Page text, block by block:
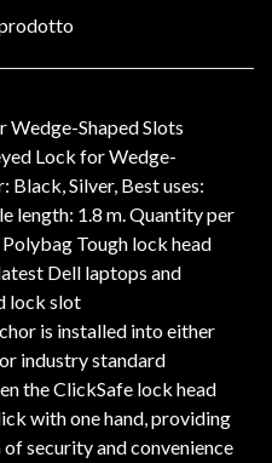
Wedge-Shaped Slots
Lock for Wedge-
Black, Silver, Best uses:
length: 1.8 m. Quantity per
Tough lock head
Dell laptops and
lock slot
is installed into either
industry standard
the ClickSafe lock head
with one hand, providing
security and convenience